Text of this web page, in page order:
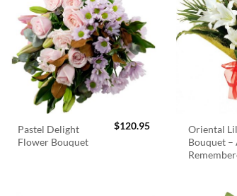
Pastel Delight
Flower Bouquet
$120.95
Oriental
Bouquet –